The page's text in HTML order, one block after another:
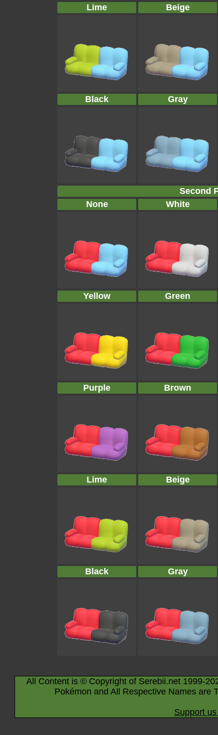
Lime Beige
Black Gray
Second
None
White
Yellow Green
Purple Brown
Lime Beige
Black Gray
All Content is © Copyright of Serebii.net 1999-
Pokémon and All Respective Names are
Support